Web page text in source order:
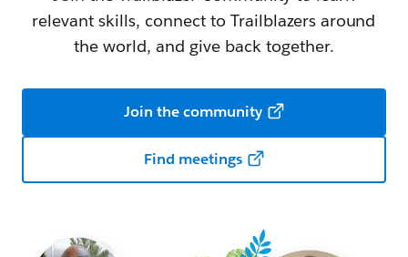
relevant skills, connect to Trailblazers around
the world, and give back together.
Join the community
Find meetings